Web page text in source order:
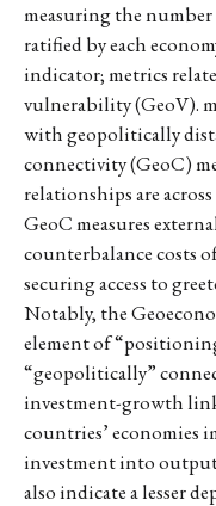
measuring the
ratified by each
indicator; metrics
vulnerability (GeoV).
with geopolitically
connectivity (GeoC)
relationships are
GeoC measures
counterbalance costs
securing access to
Notably, the
element of
“geopolitically”
investment-growth
countries’ economies
investment into
also indicate a lesser